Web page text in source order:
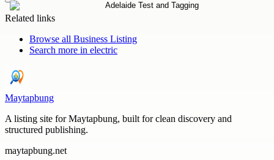
Related links
Browse all Business Listing
Search more in electric
Maytapbung
A listing site for Maytapbung, built for clean discovery and
structured publishing.
maytapbung.net